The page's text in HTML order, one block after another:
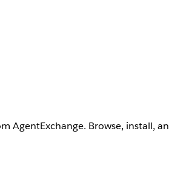
AgentExchange. Browse, install,